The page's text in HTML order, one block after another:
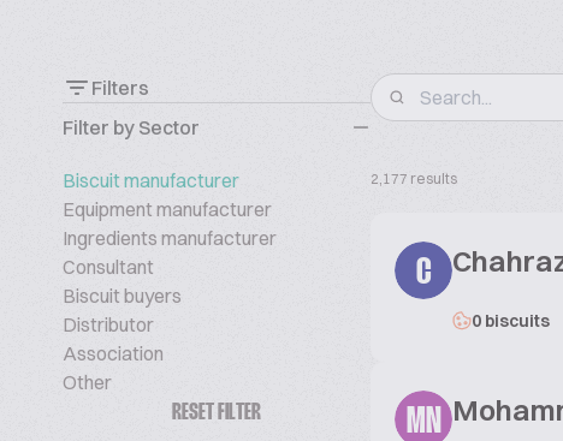
Filters
Filter by Sector
Biscuit manufacturer
Equipment manufacturer
Ingredients manufacturer
Consultant
Biscuit buyers
Distributor
Association
Other
RESET FILTER
2,177 results
C
0 biscuits
MN